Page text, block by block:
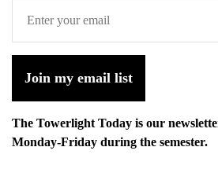
Join my email list
The Towerlight Today is our
Monday-Friday during the semester.